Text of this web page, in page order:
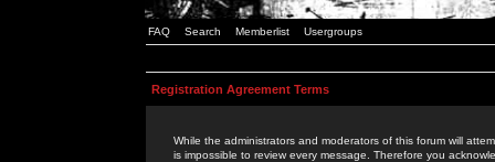
FAQ Search Memberlist Usergroups
Registration Agreement Terms
While the administrators and moderators of this forum will
is impossible to review every message. Therefore you